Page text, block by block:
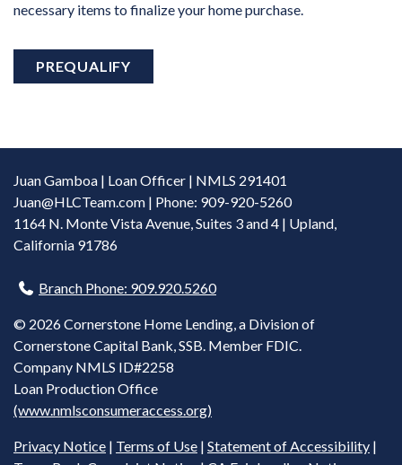
necessary items to finalize your home purchase.
PREQUALIFY
Juan Gamboa | Loan Officer | NMLS 291401
Juan@HLCTeam.com | Phone: 909-920-5260
1164 N. Monte Vista Avenue, Suites 3 and 4 | Upland,
California 91786
Branch Phone: 909.920.5260
© 2026 Cornerstone Home Lending, a Division of
Cornerstone Capital Bank, SSB. Member FDIC.
Company NMLS ID#2258
Loan Production Office
(www.nmlsconsumeraccess.org)
Privacy Notice | Terms of Use | Statement of Accessibility |